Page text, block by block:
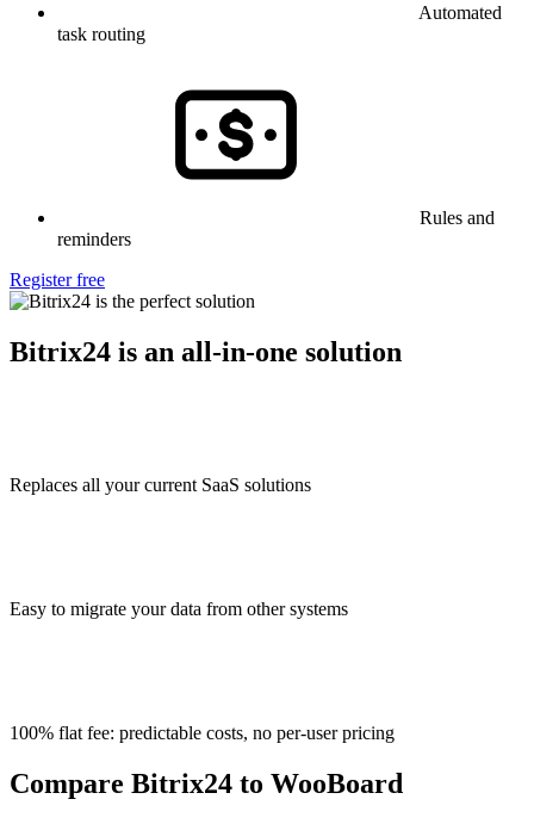
Automated
task routing
Rules and
reminders
Register free
Bitrix24 is an all-in-one solution
Replaces all your current SaaS solutions
Easy to migrate your data from other systems
100% flat fee: predictable costs, no per-user pricing
Compare Bitrix24 to WooBoard